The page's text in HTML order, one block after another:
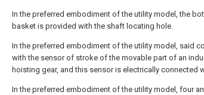
In the preferred embodiment of the utility model, the
basket is provided with the shaft locating hole.
In the preferred embodiment of the utility model, said
with the sensor of stroke of the movable part of an
hoisting gear, and this sensor is electrically connected
In the preferred embodiment of the utility model, four